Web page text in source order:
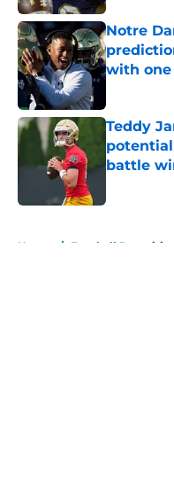
Notre
with
Teddy
battle
Home / Football Recruiting